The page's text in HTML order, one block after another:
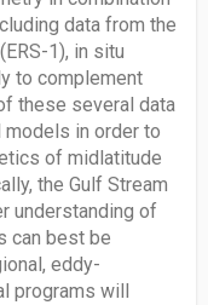
data from the
1), in situ
to complement
these several data
in order to
of midlatitude
the Gulf Stream
understanding of
can best be
eddy-
programs will